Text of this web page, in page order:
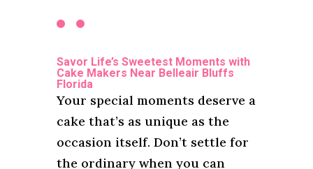
Savor Life’s Sweetest Moments with
Cake Makers Near Belleair Bluffs
Florida
Your special moments deserve a
cake that’s as unique as the
occasion itself. Don’t settle for
the ordinary when you can